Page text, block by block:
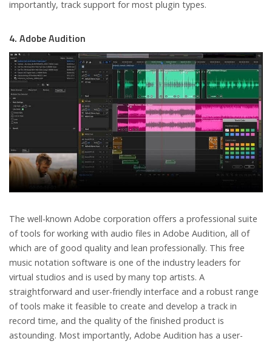
importantly, track support for most plugin types.
4. Adobe Audition
The well-known Adobe corporation offers a professional suite
of tools for working with audio files in Adobe Audition, all of
which are of good quality and lean professionally. This free
music notation software is one of the industry leaders for
virtual studios and is used by many top artists. A
straightforward and user-friendly interface and a robust range
of tools make it feasible to create and develop a track in
record time, and the quality of the finished product is
astounding. Most importantly, Adobe Audition has a user-